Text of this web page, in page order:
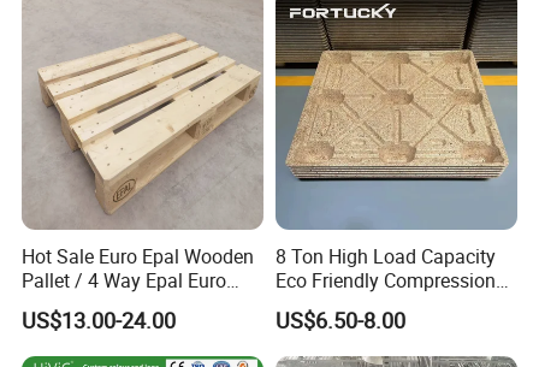
Hot Sale Euro Epal Wooden
Pallet / 4 Way Epal Euro
Wooden Pallets/2 Way Epal
Pallets
US$13.00-24.00
8 Ton High Load Capacity
Eco Friendly Compression
Molded Pallet, Compressed
Sawdust Wooden Pallet
US$6.50-8.00